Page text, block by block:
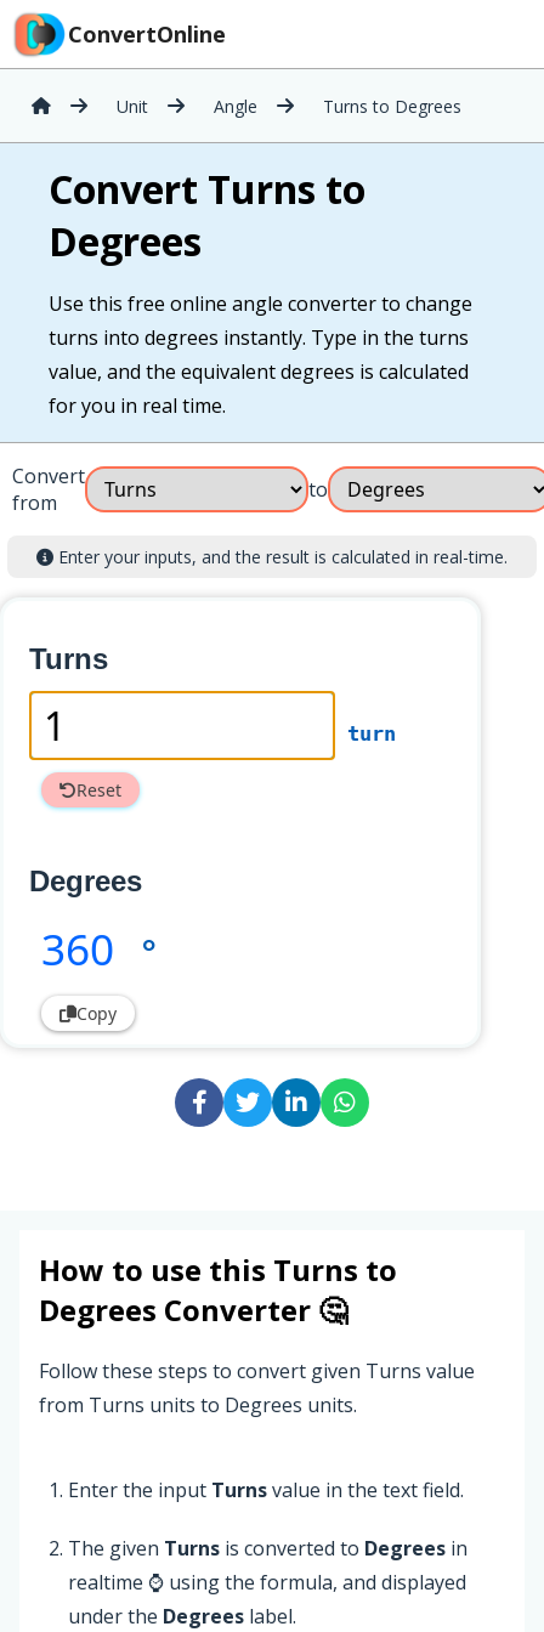
ConvertOnline
Unit Angle Turns to Degrees
Convert Turns to
Degrees
Use this free online angle converter to change
turns into degrees instantly. Type in the turns
value, and the equivalent degrees is calculated
for you in real time.
Convert
from
to
Enter your inputs, and the result is calculated in real-time.
Turns
turn
Reset
Degrees
360 °
Copy
How to use this Turns to
Degrees Converter 🤔
Follow these steps to convert given Turns value
from Turns units to Degrees units.
Enter the input Turnsvalue in the text field.
The given Turns is converted to Degrees in
realtime ⌚ using the formula, and displayed
under the Degrees label.